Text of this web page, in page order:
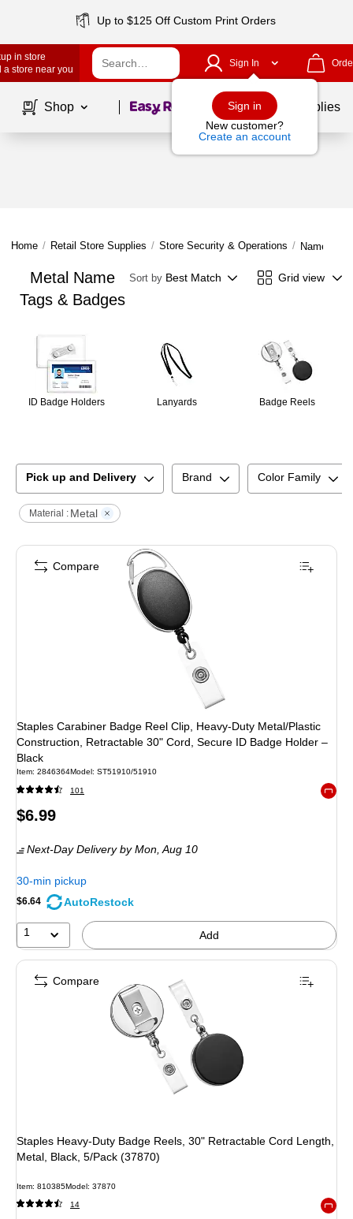
Up to $125 Off Custom Print Orders
in store
a store near you
Sign In
Sign in
New customer?
Create an account
Shop Page1of School Supplies
Home / Retail Store Supplies / Store Security & Operations / Name
Metal Name
Tags & Badges
Sort by Best Match Grid view
ID Badge Holders Lanyards Badge Reels
Pick up and Delivery Brand Color Family
Material : Metal
Staples Carabiner Badge Reel Clip, Heavy‑Duty Metal/Plastic
Construction, Retractable 30" Cord, Secure ID Badge Holder –
Black
Item: 2846364Model : ST51910/51910
101
Price
$6.99
Next-Day Delivery by Mon,Aug 10
30-min pickup
$6.64 AutoRestock
1 Add
Compare
Staples Heavy-Duty Badge Reels, 30" Retractable Cord Length,
Metal, Black, 5/Pack (37870)
Item: 810385Model: 37870
14
Compare